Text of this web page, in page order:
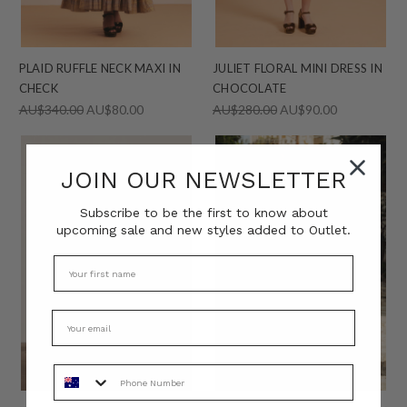
PLAID RUFFLE NECK MAXI IN
CHECK
AU$340.00 AU$80.00
JULIET FLORAL MINI DRESS IN
CHOCOLATE
AU$280.00AU$90.00
JOIN OUR NEWSLETTER
Subscribe to be the first to know about
upcoming sale and new styles added to Outlet.
Phone Number